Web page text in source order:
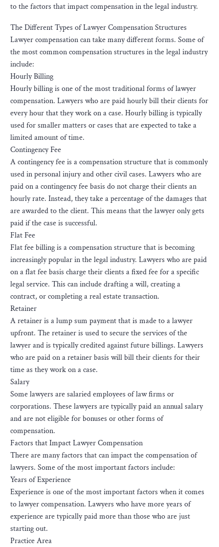
to the factors that impact compensation in the legal industry.
The Different Types of Lawyer Compensation Structures
Lawyer compensation can take many different forms. Some of
the most common compensation structures in the legal industry
include:
Hourly Billing
Hourly billing is one of the most traditional forms of lawyer
compensation. Lawyers who are paid hourly bill their clients for
every hour that they work on a case. Hourly billing is typically
used for smaller matters or cases that are expected to take a
limited amount of time.
Contingency Fee
A contingency fee is a compensation structure that is commonly
used in personal injury and other civil cases. Lawyers who are
paid on a contingency fee basis do not charge their clients an
hourly rate. Instead, they take a percentage of the damages that
are awarded to the client. This means that the lawyer only gets
paid if the case is successful.
Flat Fee
Flat fee billing is a compensation structure that is becoming
increasingly popular in the legal industry. Lawyers who are paid
on a flat fee basis charge their clients a fixed fee for a specific
legal service. This can include drafting a will, creating a
contract, or completing a real estate transaction.
Retainer
A retainer is a lump sum payment that is made to a lawyer
upfront. The retainer is used to secure the services of the
lawyer and is typically credited against future billings. Lawyers
who are paid on a retainer basis will bill their clients for their
time as they work on a case.
Salary
Some lawyers are salaried employees of law firms or
corporations. These lawyers are typically paid an annual salary
and are not eligible for bonuses or other forms of
compensation.
Factors that Impact Lawyer Compensation
There are many factors that can impact the compensation of
lawyers. Some of the most important factors include:
Years of Experience
Experience is one of the most important factors when it comes
to lawyer compensation. Lawyers who have more years of
experience are typically paid more than those who are just
starting out.
Practice Area